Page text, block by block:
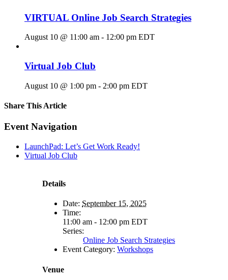
VIRTUAL Online Job Search Strategies
August 10 @ 11:00 am - 12:00 pm EDT
Virtual Job Club
August 10 @ 1:00 pm - 2:00 pm EDT
Share This Article
Facebook
X
LinkedIn
Pinterest
Email
Event Navigation
LaunchPad: Let’s Get Work Ready!
Virtual Job Club
Details
Date: September 15, 2025
Time:
11:00 am - 12:00 pm EDT
Series:
Online Job Search Strategies
Event Category: Workshops
Venue